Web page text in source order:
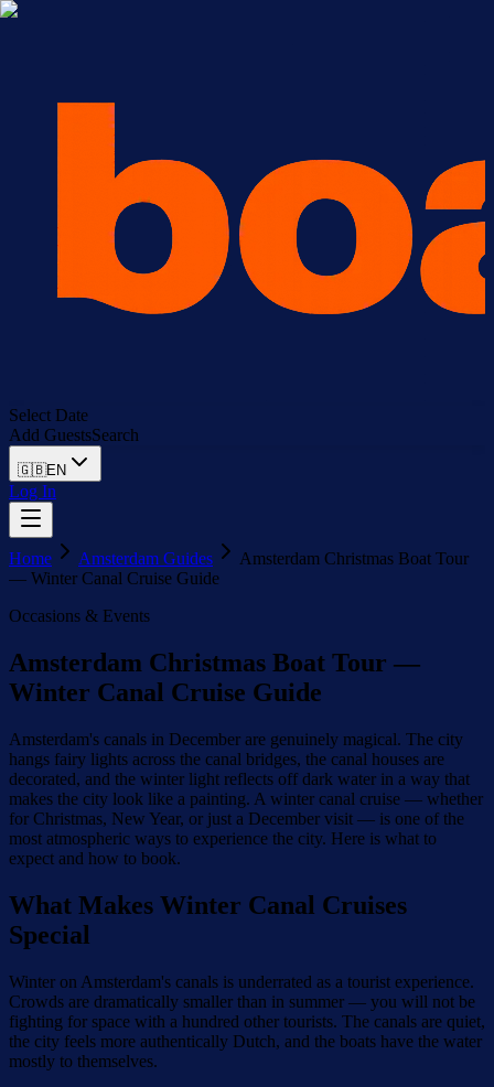
Select Date
Add GuestsSearch
🇬🇧EN
Log In
Home Amsterdam Guides
Amsterdam Christmas Boat Tour
— Winter Canal Cruise Guide
Occasions & Events
Amsterdam Christmas Boat Tour —
Winter Canal Cruise Guide
Amsterdam's canals in December are genuinely magical. The city
hangs fairy lights across the canal bridges, the canal houses are
decorated, and the winter light reflects off dark water in a way that
makes the city look like a painting. A winter canal cruise — whether
for Christmas, New Year, or just a December visit — is one of the
most atmospheric ways to experience the city. Here is what to
expect and how to book.
What Makes Winter Canal Cruises
Special
Winter on Amsterdam's canals is underrated as a tourist experience.
Crowds are dramatically smaller than in summer — you will not be
fighting for space with a hundred other tourists. The canals are quiet,
the city feels more authentically Dutch, and the boats have the water
mostly to themselves.